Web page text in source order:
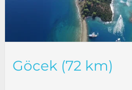
Göcek (72 km)